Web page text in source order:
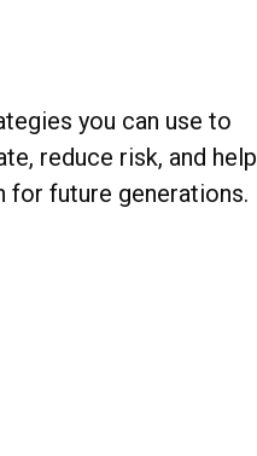
you can use to
reduce risk, and help
for future generations.